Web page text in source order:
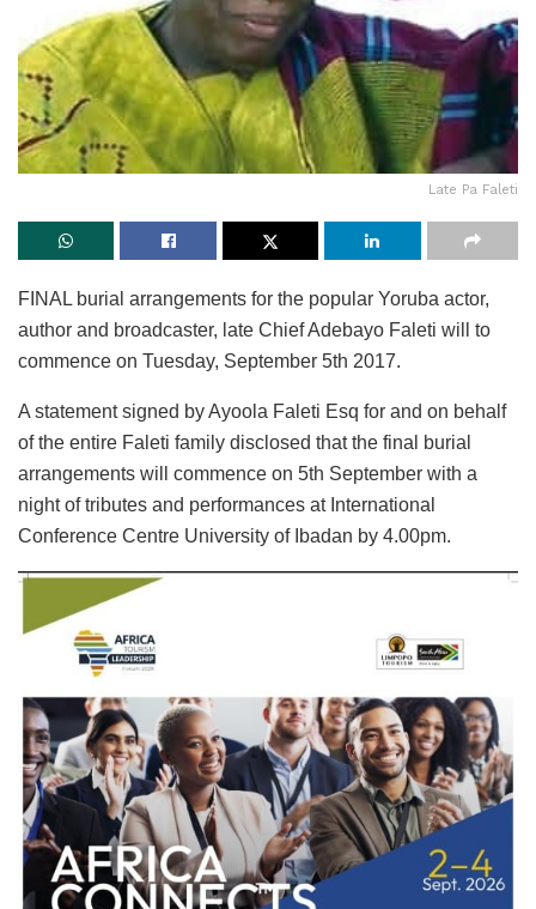
Late Pa Faleti
FINAL burial arrangements for the popular Yoruba actor,
author and broadcaster, late Chief Adebayo Faleti will to
commence on Tuesday, September 5th 2017.
A statement signed by Ayoola Faleti Esq for and on behalf
of the entire Faleti family disclosed that the final burial
arrangements will commence on 5th September with a
night of tributes and performances at International
Conference Centre University of Ibadan by 4.00pm.